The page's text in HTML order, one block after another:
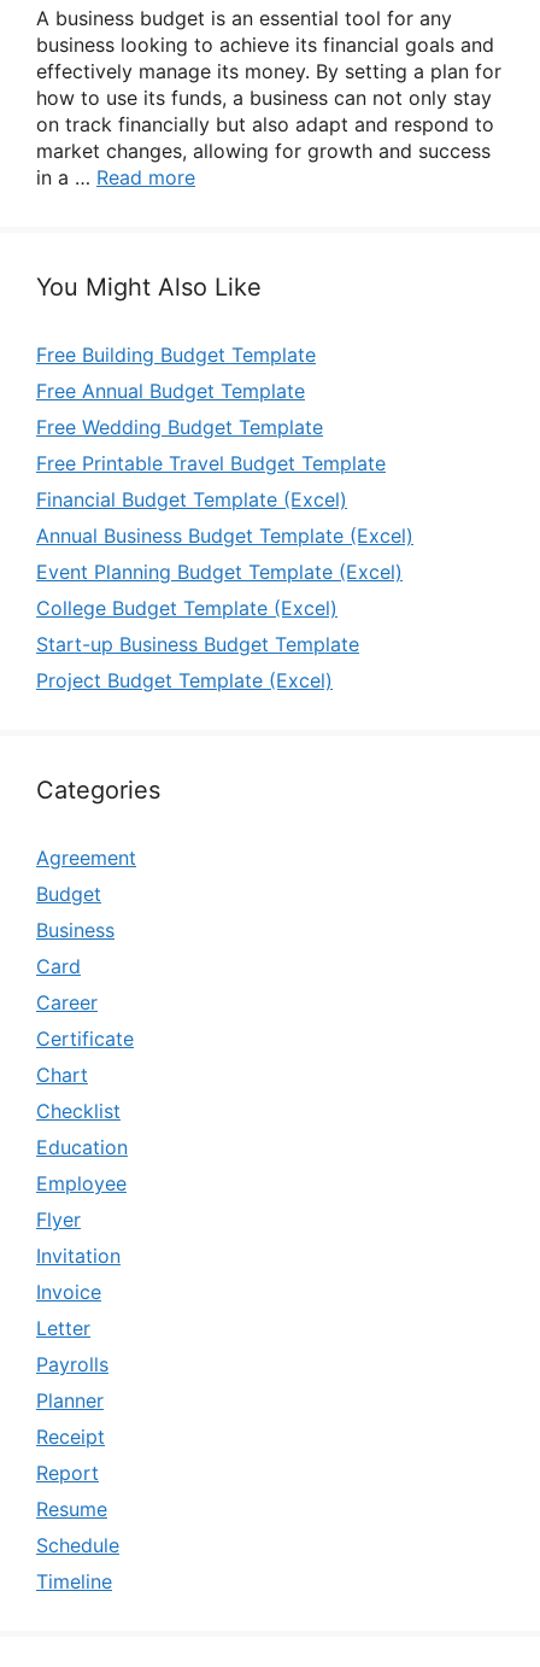
A business budget is an essential tool for any
business looking to achieve its financial goals and
effectively manage its money. By setting a plan for
how to use its funds, a business can not only stay
on track financially but also adapt and respond to
market changes, allowing for growth and success
in a … Read more
You Might Also Like
Free Building Budget Template
Free Annual Budget Template
Free Wedding Budget Template
Free Printable Travel Budget Template
Financial Budget Template (Excel)
Annual Business Budget Template (Excel)
Event Planning Budget Template (Excel)
College Budget Template (Excel)
Start-up Business Budget Template
Project Budget Template (Excel)
Categories
Agreement
Budget
Business
Card
Career
Certificate
Chart
Checklist
Education
Employee
Flyer
Invitation
Invoice
Letter
Payrolls
Planner
Receipt
Report
Resume
Schedule
Timeline